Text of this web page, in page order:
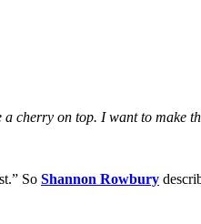
cherry on top. I want to make
So Shannon Rowbury